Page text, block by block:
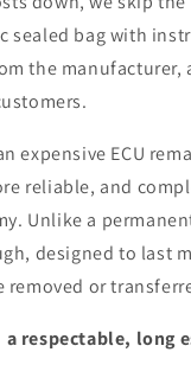
sealed bag with
the manufacturer,
expensive ECU
reliable, and
Unlike a
designed to last
removed or
respectable, long